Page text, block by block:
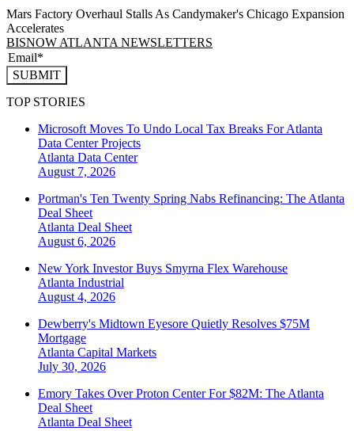
Mars Factory Overhaul Stalls As Candymaker's Chicago Expansion
Accelerates
BISNOW ATLANTA NEWSLETTERS
SUBMIT
TOP STORIES
Microsoft Moves To Undo Local Tax Breaks For Atlanta
Data Center Projects
Atlanta Data Center
August 7, 2026
Portman's Ten Twenty Spring Nabs Refinancing: The Atlanta
Deal Sheet
Atlanta Deal Sheet
August 6, 2026
New York Investor Buys Smyrna Flex Warehouse
Atlanta Industrial
August 4, 2026
Dewberry's Midtown Eyesore Quietly Resolves $75M
Mortgage
Atlanta Capital Markets
July 30, 2026
Emory Takes Over Proton Center For $82M: The Atlanta
Deal Sheet
Atlanta Deal Sheet